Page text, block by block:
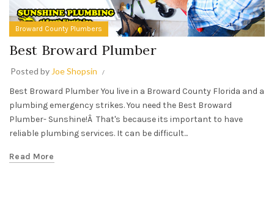
Broward County Plumbers
Best Broward Plumber
Posted by Joe Shopsin
Best Broward Plumber You live in a Broward County Florida and a
plumbing emergency strikes. You need the Best Broward
Plumber- Sunshine!Â That's because its important to have
reliable plumbing services. It can be difficult...
Read More